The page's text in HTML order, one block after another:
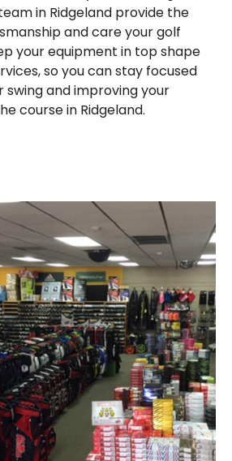
in Ridgeland provide the
and care your golf
your equipment in top shape
so you can stay focused
and improving your
course in Ridgeland.